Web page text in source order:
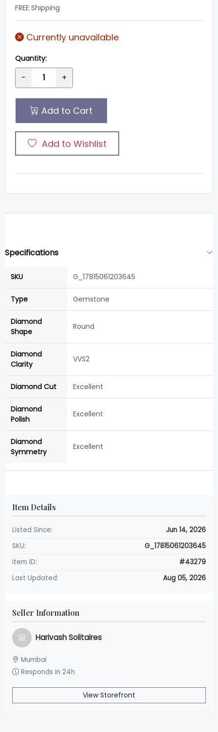
FREE Shipping
Currently unavailable
Quantity:
- +
Add to Cart
Add to Wishlist
Specifications
SKU G_17815061203645
Type Gemstone
Diamond
Shape
Round
Diamond
Clarity
VVS2
Diamond Cut Excellent
Diamond
Polish
Excellent
Diamond
Symmetry
Excellent
Item Details
Listed Since:
Jun 14, 2026
SKU:
G_17815061203645
Item ID:
#43279
Last Updated:
Aug 05, 2026
Seller Information
Harivash Solitaires
Mumbai
Responds in 24h
View Storefront